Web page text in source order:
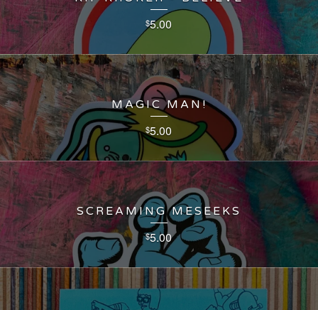
$5.00
MAGIC MAN!
$5.00
SCREAMING MESEEKS
$5.00